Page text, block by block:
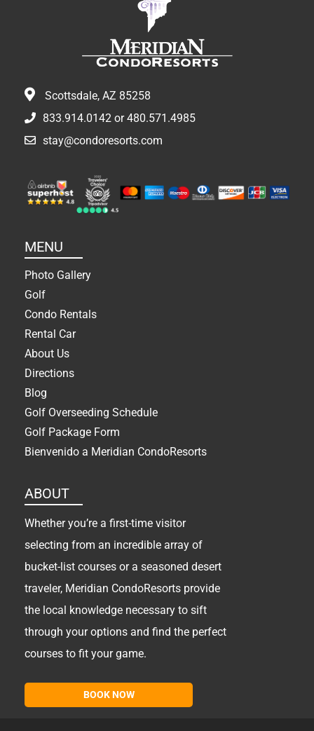
Scottsdale, AZ 85258
833.914.0142 or480.571.4985
stay@condoresorts.com
MENU
Photo Gallery
Golf
Condo Rentals
Rental Car
About Us
Directions
Blog
Golf Overseeding Schedule
Golf Package Form
Bienvenido a Meridian CondoResorts
ABOUT
Whether you’re a first-time visitor
selecting from an incredible array of
bucket-list courses or a seasoned desert
traveler, Meridian CondoResorts provide
the local knowledge necessary to sift
through your options and find the perfect
courses to fit your game.
BOOK NOW